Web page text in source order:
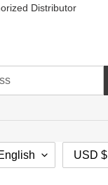
Distributor
USD $